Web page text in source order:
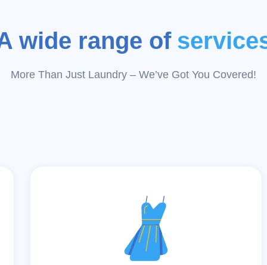
wide range of
More Than Just Laundry – We’ve Got You Covered!